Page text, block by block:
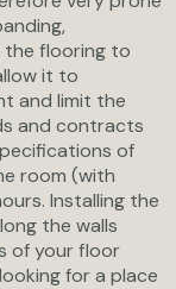
the flooring to
it to
and limit the
and contracts
of
room (with
Installing the
the walls
of your floor
for a place